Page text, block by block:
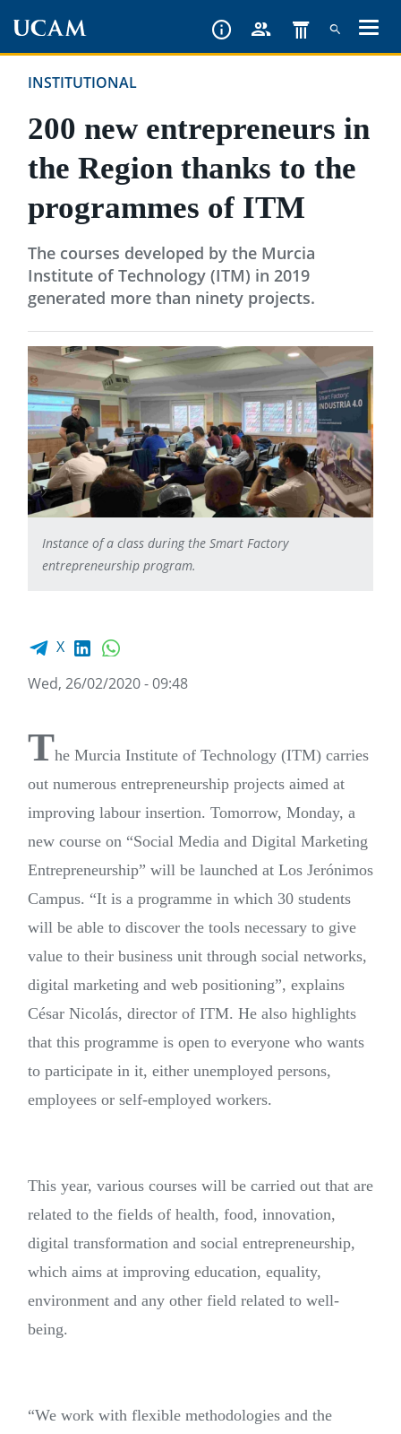
contentINSTITUTIONAL
200 new entrepreneurs in
the Region thanks to the
programmes of ITM
The courses developed by the Murcia
Institute of Technology (ITM) in 2019
generated more than ninety projects.
Instance of a class during the Smart Factory
entrepreneurship program.
Facebook share
X LinkedIn
Wed, 26/02/2020 - 09:48
The Murcia Institute of Technology (ITM) carries
out numerous entrepreneurship projects aimed at
improving labour insertion. Tomorrow, Monday, a
new course on “Social Media and Digital Marketing
Entrepreneurship” will be launched at Los Jerónimos
Campus. “It is a programme in which 30 students
will be able to discover the tools necessary to give
value to their business unit through social networks,
digital marketing and web positioning”, explains
César Nicolás, director of ITM. He also highlights
that this programme is open to everyone who wants
to participate in it, either unemployed persons,
employees or self-employed workers.
This year, various courses will be carried out that are
related to the fields of health, food, innovation,
digital transformation and social entrepreneurship,
which aims at improving education, equality,
environment and any other field related to well-
being.
“We work with flexible methodologies and the